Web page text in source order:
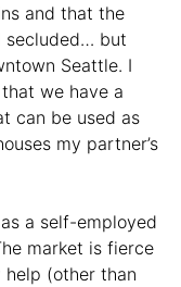
and that the
secluded… but
Seattle. I
we have a
can be used as
my partner’s
a self-employed
market is fierce
(other than